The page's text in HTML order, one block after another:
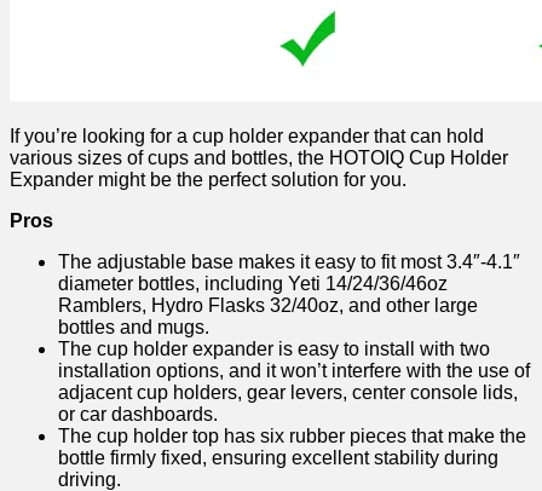
If you’re looking for a cup holder expander that can hold
various sizes of cups and bottles, the HOTOIQ Cup Holder
Expander might be the perfect solution for you.
Pros
The adjustable base makes it easy to fit most 3.4″-4.1″
diameter bottles, including Yeti 14/24/36/46oz
Ramblers, Hydro Flasks 32/40oz, and other large
bottles and mugs.
The cup holder expander is easy to install with two
installation options, and it won’t interfere with the use of
adjacent cup holders, gear levers, center console lids,
or car dashboards.
The cup holder top has six rubber pieces that make the
bottle firmly fixed, ensuring excellent stability during
driving.